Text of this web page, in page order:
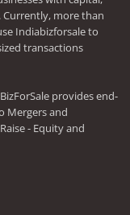
more than
Indiabizforsale to
transactions
provides end-
Mergers and
- Equity and